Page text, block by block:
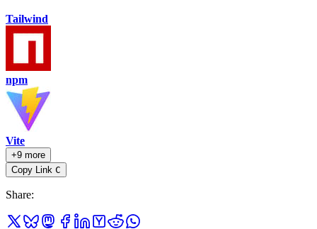
Tailwind
npm
Vite
+9 more
Copy Link C
Share: